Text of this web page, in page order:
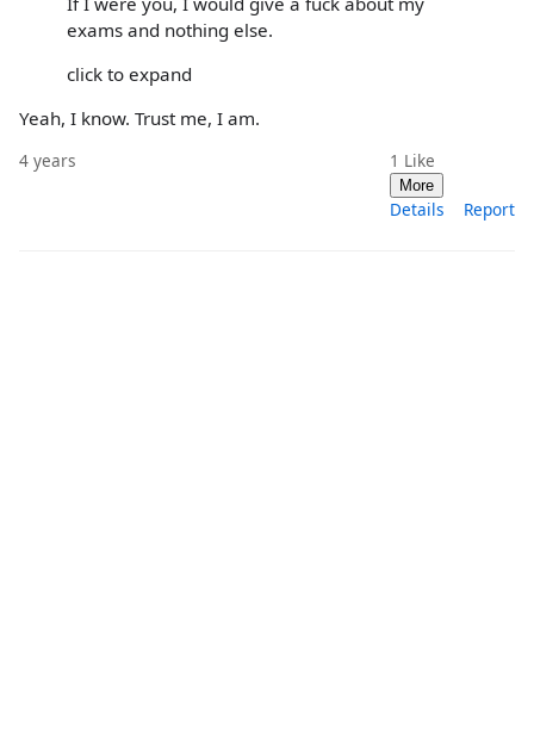
exams and nothing else.
click to expand
Yeah, I know. Trust me, I am.
4 years 1 Like
More
Details Report